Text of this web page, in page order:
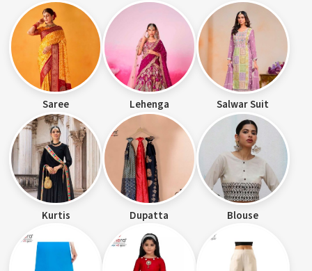
Saree Lehenga Salwar Suit
Kurtis Dupatta Blouse